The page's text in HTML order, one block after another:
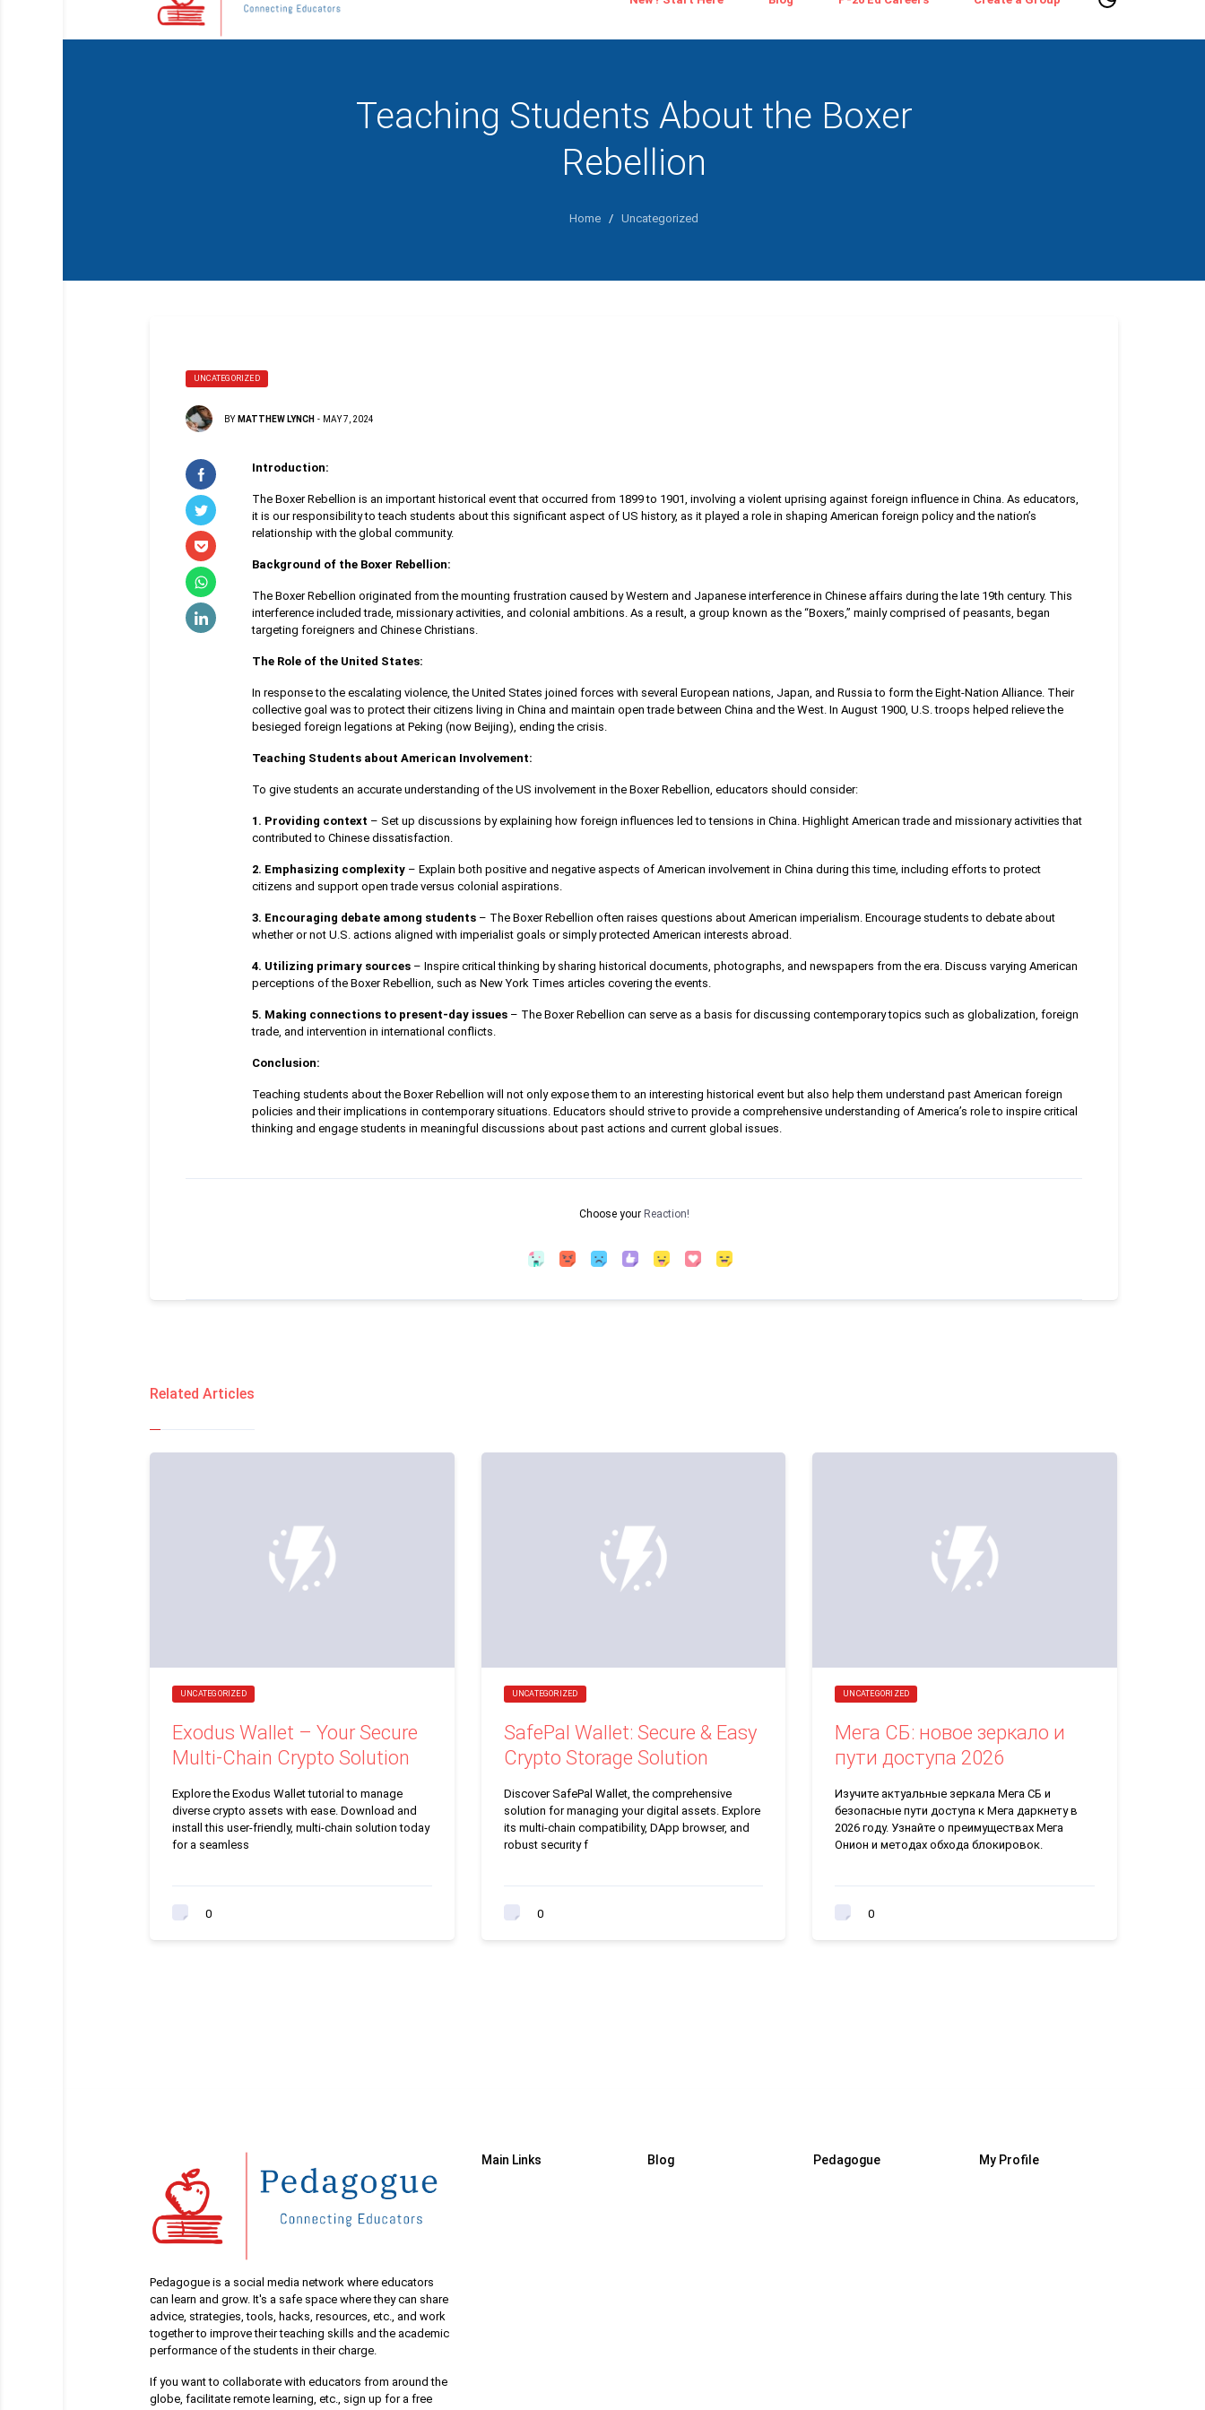
Teaching Students About the Boxer
Rebellion
Home / Uncategorized
UNCATEGORIZED
BY MATTHEW LYNCH - MAY 7, 2024
Introduction:
The Boxer Rebellion is an important historical event that occurred from 1899 to 1901, involving a violent uprising against foreign influence in China. As educators,
it is our responsibility to teach students about this significant aspect of US history, as it played a role in shaping American foreign policy and the nation’s
relationship with the global community.
Background of the Boxer Rebellion:
The Boxer Rebellion originated from the mounting frustration caused by Western and Japanese interference in Chinese affairs during the late 19th century. This
interference included trade, missionary activities, and colonial ambitions. As a result, a group known as the “Boxers,” mainly comprised of peasants, began
targeting foreigners and Chinese Christians.
The Role of the United States:
In response to the escalating violence, the United States joined forces with several European nations, Japan, and Russia to form the Eight-Nation Alliance. Their
collective goal was to protect their citizens living in China and maintain open trade between China and the West. In August 1900, U.S. troops helped relieve the
besieged foreign legations at Peking (now Beijing), ending the crisis.
Teaching Students about American Involvement:
To give students an accurate understanding of the US involvement in the Boxer Rebellion, educators should consider:
1. Providing context – Set up discussions by explaining how foreign influences led to tensions in China. Highlight American trade and missionary activities that
contributed to Chinese dissatisfaction.
2. Emphasizing complexity – Explain both positive and negative aspects of American involvement in China during this time, including efforts to protect
citizens and support open trade versus colonial aspirations.
3. Encouraging debate among students – The Boxer Rebellion often raises questions about American imperialism. Encourage students to debate about
whether or not U.S. actions aligned with imperialist goals or simply protected American interests abroad.
4. Utilizing primary sources – Inspire critical thinking by sharing historical documents, photographs, and newspapers from the era. Discuss varying American
perceptions of the Boxer Rebellion, such as New York Times articles covering the events.
5. Making connections to present-day issues – The Boxer Rebellion can serve as a basis for discussing contemporary topics such as globalization, foreign
trade, and intervention in international conflicts.
Conclusion:
Teaching students about the Boxer Rebellion will not only expose them to an interesting historical event but also help them understand past American foreign
policies and their implications in contemporary situations. Educators should strive to provide a comprehensive understanding of America’s role to inspire critical
thinking and engage students in meaningful discussions about past actions and current global issues.
Choose your Reaction!
Related Articles
UNCATEGORIZED
Exodus Wallet – Your Secure
Multi-Chain Crypto Solution
Explore the Exodus Wallet tutorial to manage
diverse crypto assets with ease. Download and
install this user-friendly, multi-chain solution today
for a seamless
0
UNCATEGORIZED
SafePal Wallet: Secure & Easy
Crypto Storage Solution
Discover SafePal Wallet, the comprehensive
solution for managing your digital assets. Explore
its multi-chain compatibility, DApp browser, and
robust security f
0
UNCATEGORIZED
Мега СБ: новое зеркало и
пути доступа 2026
Изучите актуальные зеркала Мега СБ и
безопасные пути доступа к Мега даркнету в
2026 году. Узнайте о преимуществах Мега
Онион и методах обхода блокировок.
0
Pedagogue is a social media network where educators
can learn and grow. It's a safe space where they can share
advice, strategies, tools, hacks, resources, etc., and work
together to improve their teaching skills and the academic
performance of the students in their charge.
If you want to collaborate with educators from around the
globe, facilitate remote learning, etc., sign up for a free
Main Links Blog Pedagogue My Profile